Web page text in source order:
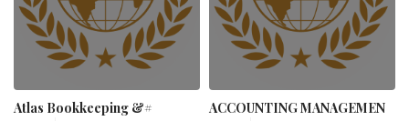
Atlas Bookkeeping &# ACCOUNTING MANAGEMEN